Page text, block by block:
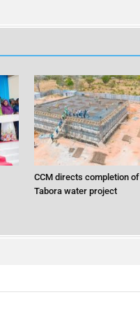
CCM directs completion of
Tabora water project